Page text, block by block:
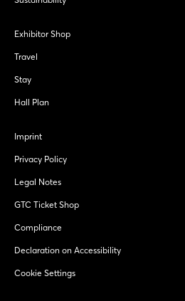
Exhibitor Shop
Travel
Stay
Hall Plan
Imprint
Privacy Policy
Legal Notes
GTC Ticket Shop
Compliance
Declaration on Accessibility
Cookie Settings